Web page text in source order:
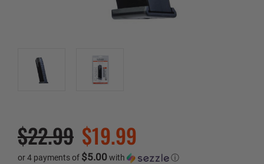
$22.99 $19.99
or 4 payments of $5.00with ⓘ